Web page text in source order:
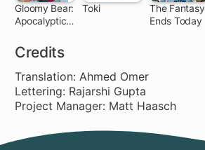
Gloomy Bear:
Apocalyptic
Toki
The Fantasy
Ends Today
Credits
Translation: Ahmed Omer
Lettering: Rajarshi Gupta
Project Manager: Matt Haasch